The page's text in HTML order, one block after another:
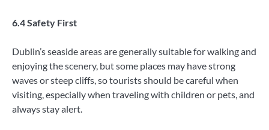
6.4 Safety First
Dublin’s seaside areas are generally suitable for walking and
enjoying the scenery, but some places may have strong
waves or steep cliffs, so tourists should be careful when
visiting, especially when traveling with children or pets, and
always stay alert.